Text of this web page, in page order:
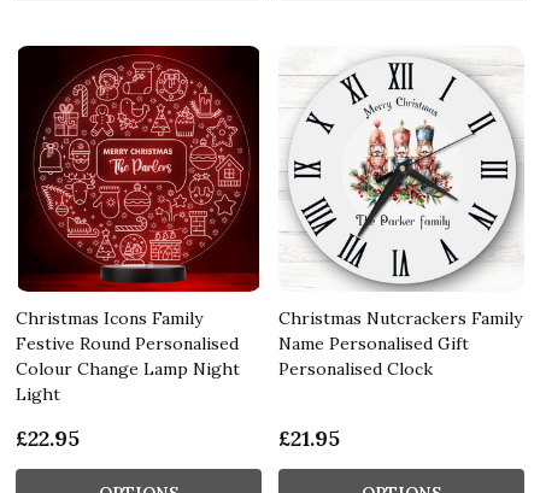
Christmas Icons Family
Festive Round Personalised
Colour Change Lamp Night
Light
£22.95
Christmas Nutcrackers Family
Name Personalised Gift
Personalised Clock
£21.95